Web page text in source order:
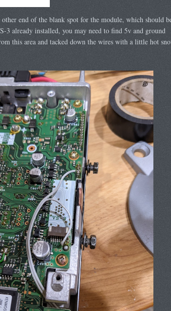
end of the blank spot for the module, which should
3 already installed, you may need to find 5v and ground
this area and tacked down the wires with a little hot